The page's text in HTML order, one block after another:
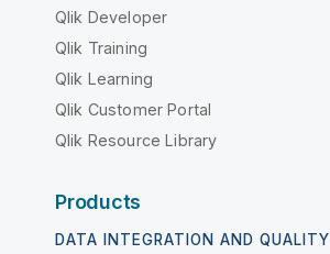
Qlik Developer
Qlik Training
Qlik Learning
Qlik Customer Portal
Qlik Resource Library
Products
DATA INTEGRATION AND QUALITY